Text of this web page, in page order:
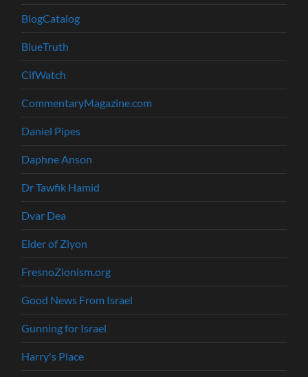
BlogCatalog
BlueTruth
CifWatch
CommentaryMagazine.com
Daniel Pipes
Daphne Anson
Dr Tawfik Hamid
Dvar Dea
Elder of Ziyon
FresnoZionism.org
Good News From Israel
Gunning for Israel
Harry's Place